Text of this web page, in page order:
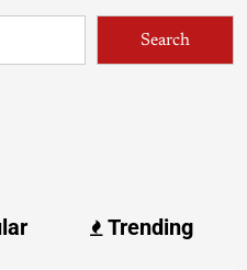
Search
Trending